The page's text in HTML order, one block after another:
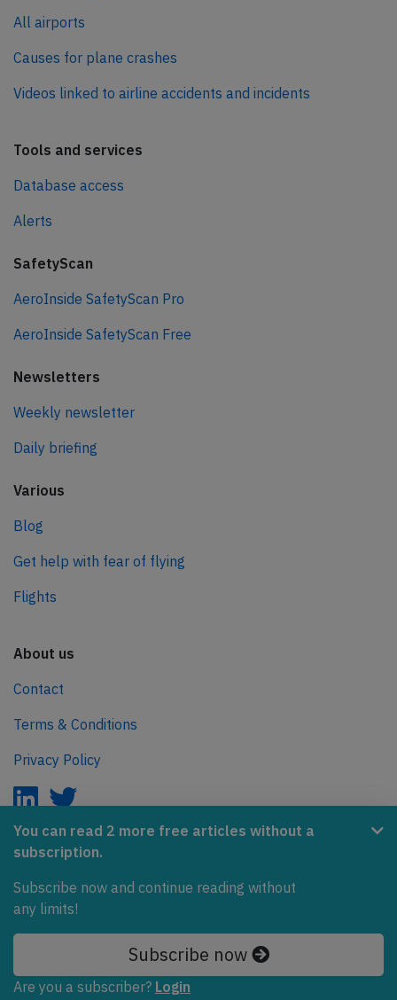
You can read 2 more free articles without a
subscription.
Subscribe now and continue reading without
any limits!
Subscribe now
Are you a subscriber? Login
All airports
Causes for plane crashes
Videos linked to airline accidents and incidents
Tools and services
Database access
Alerts
SafetyScan
AeroInside SafetyScan Pro
AeroInside SafetyScan Free
Newsletters
Weekly newsletter
Daily briefing
Various
Blog
Get help with fear of flying
Flights
About us
Contact
Terms & Conditions
Privacy Policy
AeroInside is part of the Tiny Ventures Network.
NetZero.aero
Covering the journey to net zero emissions in aviation.
© 2026 AeroInside. Some content © by other sources.